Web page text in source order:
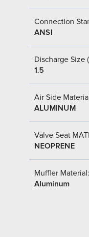
Connection
ANSI
Discharge Size
1.5
Air Side
ALUMINUM
Valve Seat
NEOPRENE
Muffler Material:
Aluminum